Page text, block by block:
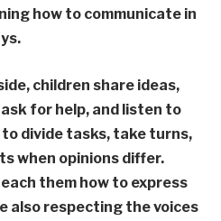
how to communicate in
children share ideas,
for help, and listen to
divide tasks, take turns,
when opinions differ.
them how to express
also respecting the voices